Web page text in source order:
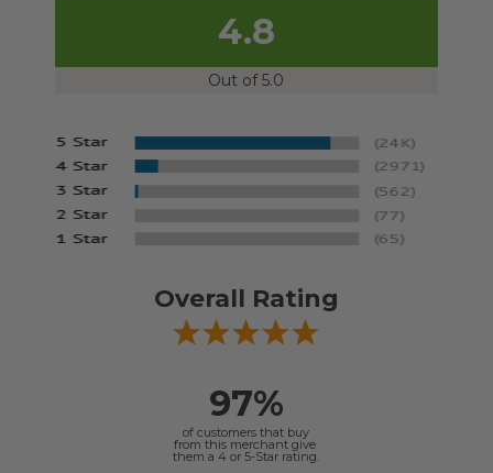
4.8
Out of 5.0
Overall Rating
97%
of customers that buy
from this merchant give
them a 4 or 5-Star rating.